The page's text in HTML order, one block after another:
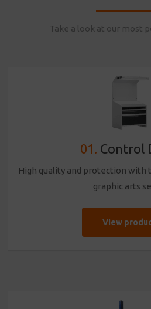
Take a look at our most
01. Control
High quality and protection with
graphic arts
View